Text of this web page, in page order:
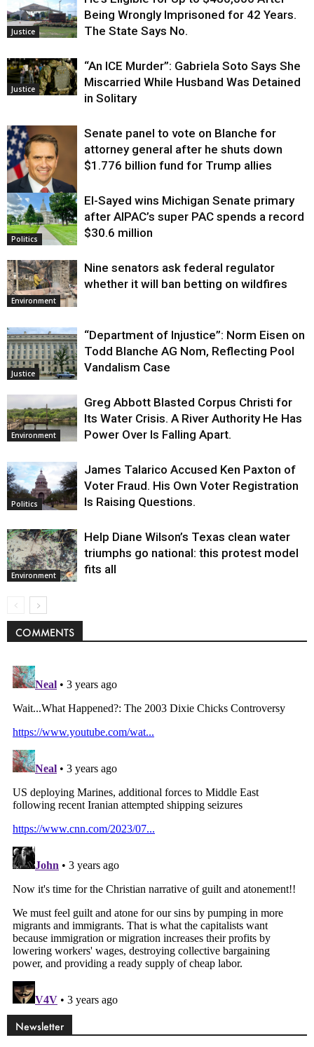
Justice
Being Wrongly Imprisoned for 42 Years.
The State Says No.
Justice
“An ICE Murder”: Gabriela Soto Says She
Miscarried While Husband Was Detained
in Solitary
Justice
Senate panel to vote on Blanche for
attorney general after he shuts down
$1.776 billion fund for Trump allies
Politics
El-Sayed wins Michigan Senate primary
after AIPAC’s super PAC spends a record
$30.6 million
Environment
Nine senators ask federal regulator
whether it will ban betting on wildfires
Justice
“Department of Injustice”: Norm Eisen on
Todd Blanche AG Nom, Reflecting Pool
Vandalism Case
Environment
Greg Abbott Blasted Corpus Christi for
Its Water Crisis. A River Authority He Has
Power Over Is Falling Apart.
Politics
James Talarico Accused Ken Paxton of
Voter Fraud. His Own Voter Registration
Is Raising Questions.
Environment
Help Diane Wilson’s Texas clean water
triumphs go national: this protest model
fits all
COMMENTS
Newsletter